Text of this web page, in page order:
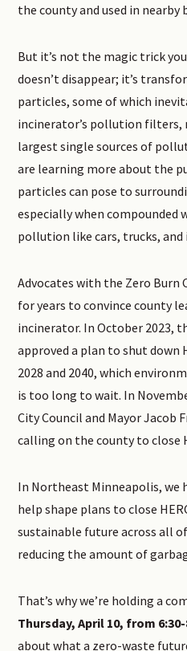
the county and used in nearby
But it’s not the magic trick
doesn’t disappear; it’s
particles, some of which
incinerator’s pollution filters,
largest single sources of
are learning more about the
particles can pose to
especially when compounded
pollution like cars, trucks,
Advocates with the Zero Burn
for years to convince county
incinerator. In October 2023,
approved a plan to shut down
2028 and 2040, which
is too long to wait. In
City Council and Mayor Jacob
calling on the county to close
In Northeast Minneapolis,
help shape plans to close
sustainable future across all
reducing the amount of
That’s why we’re holding a
Thursday, April 10, from
about what a zero-waste